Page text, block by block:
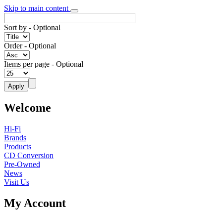
Skip to main content
Sort by - Optional
Order- Optional
Items per page - Optional
Welcome
Hi-Fi
Brands
Products
CD Conversion
Pre-Owned
News
Visit Us
My Account